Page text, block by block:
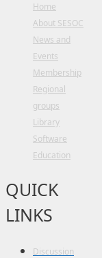
Home
About SESOC
News and
Events
Membership
Regional
groups
Library
Software
Education
QUICK
LINKS
Discussion